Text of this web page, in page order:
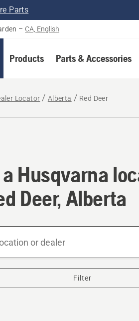
Parts
– CA, English
Products Parts & Accessories
Locator Alberta Red Deer
Husqvarna
Husqvarna
Deer, Alberta
Filter